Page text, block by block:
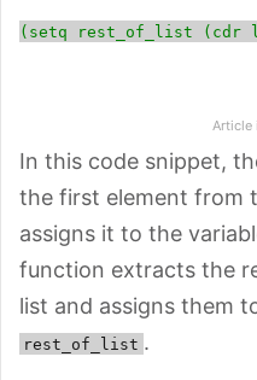
(setq rest_of_list (cdr
Article
In this code snippet,
the first element from
assigns it to the
function extracts the
list and assigns them
rest_of_list .